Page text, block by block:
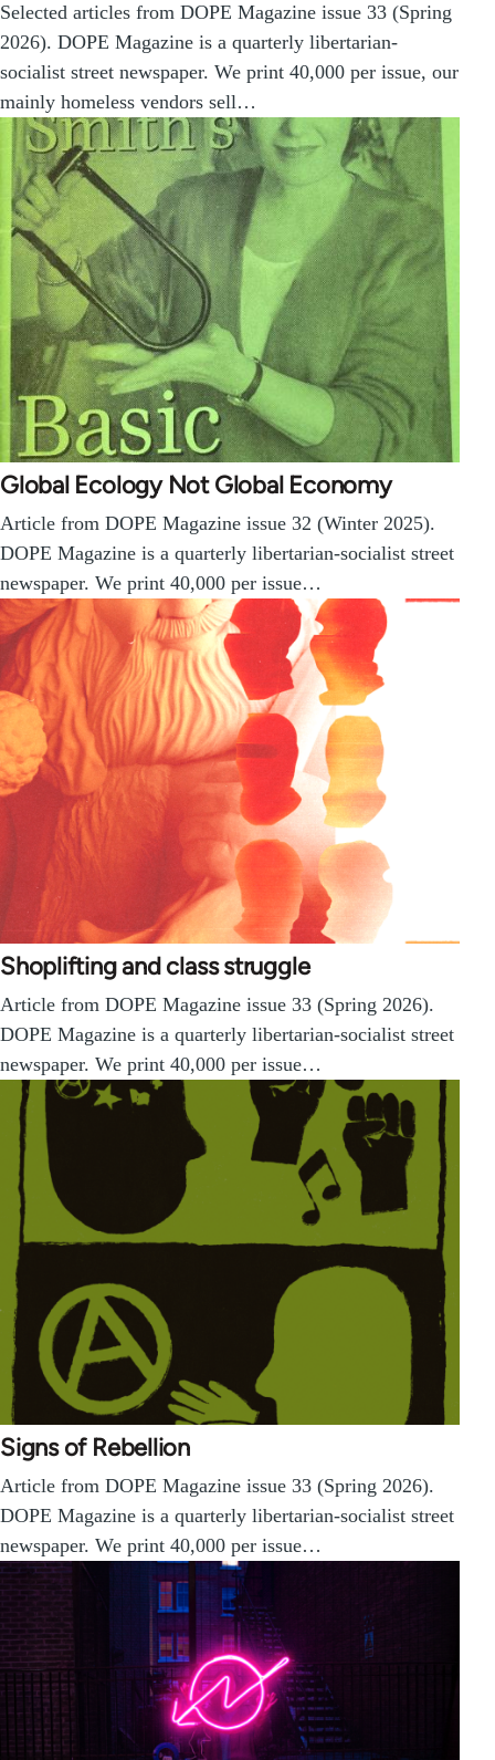
Selected articles from DOPE Magazine issue 33 (Spring
2026). DOPE Magazine is a quarterly libertarian-
socialist street newspaper. We print 40,000 per issue, our
mainly homeless vendors sell…
Global Ecology Not Global Economy
Article from DOPE Magazine issue 32 (Winter 2025).
DOPE Magazine is a quarterly libertarian-socialist street
newspaper. We print 40,000 per issue…
Shoplifting and class struggle
Article from DOPE Magazine issue 33 (Spring 2026).
DOPE Magazine is a quarterly libertarian-socialist street
newspaper. We print 40,000 per issue…
Signs of Rebellion
Article from DOPE Magazine issue 33 (Spring 2026).
DOPE Magazine is a quarterly libertarian-socialist street
newspaper. We print 40,000 per issue…